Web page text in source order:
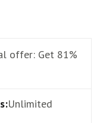
offer: Get 81%
Unlimited